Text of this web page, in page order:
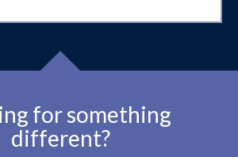
for something
different?